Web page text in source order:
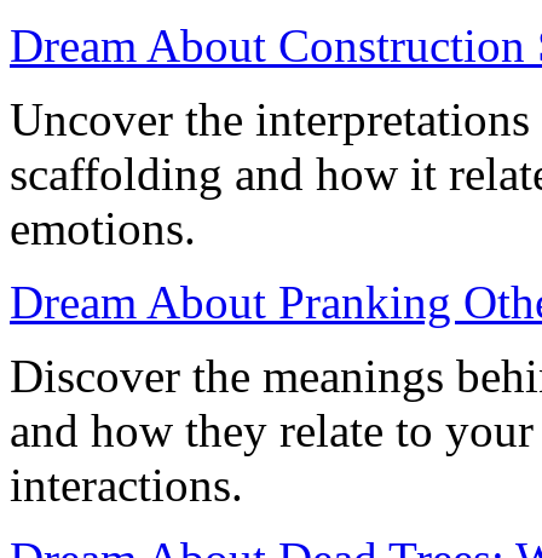
Dream About
Uncover the
scaffolding and how it
emotions.
Dream About Pranking
Discover the meanings
and how they relate to
interactions.